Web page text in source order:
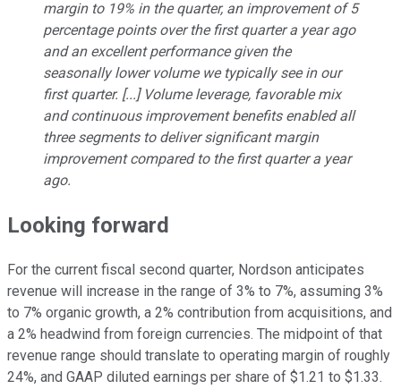
margin to 19% in the quarter, an improvement of 5
percentage points over the first quarter a year ago
and an excellent performance given the
seasonally lower volume we typically see in our
first quarter. [...] Volume leverage, favorable mix
and continuous improvement benefits enabled all
three segments to deliver significant margin
improvement compared to the first quarter a year
ago.
Looking forward
For the current fiscal second quarter, Nordson anticipates
revenue will increase in the range of 3% to 7%, assuming 3%
to 7% organic growth, a 2% contribution from acquisitions, and
a 2% headwind from foreign currencies. The midpoint of that
revenue range should translate to operating margin of roughly
24%, and GAAP diluted earnings per share of $1.21 to $1.33.